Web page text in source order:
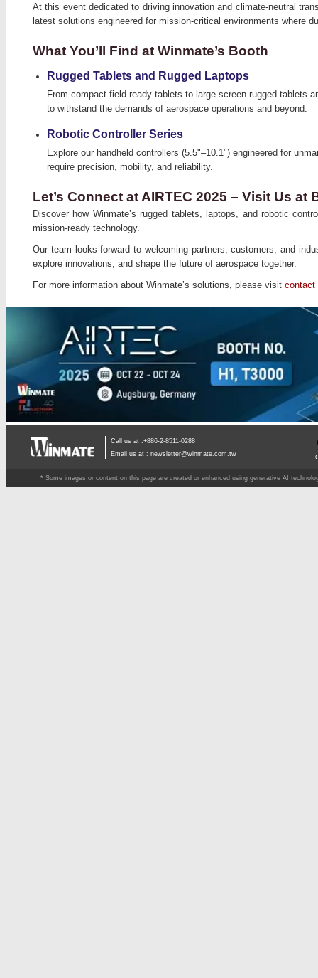
At this event dedicated to driving innovation and climate-neutral
latest solutions engineered for mission-critical environments where
What You’ll Find at Winmate’s Booth
Rugged Tablets and Rugged Laptops
From compact field-ready tablets to large-screen rugged tablets
to withstand the demands of aerospace operations and beyond.
Robotic Controller Series
Explore our handheld controllers (5.5"–10.1") engineered for
require precision, mobility, and reliability.
Let’s Connect at AIRTEC 2025 – Visit Us at
Discover how Winmate’s rugged tablets, laptops, and robotic
mission-ready technology.
Our team looks forward to welcoming partners, customers, and
explore innovations, and shape the future of aerospace together.
For more information about Winmate’s solutions, please visit contact
Call us at :+886-2-8511-0288
Email us at : newsletter@winmate.com.tw
* Some images or content on this page are created or enhanced using generative AI